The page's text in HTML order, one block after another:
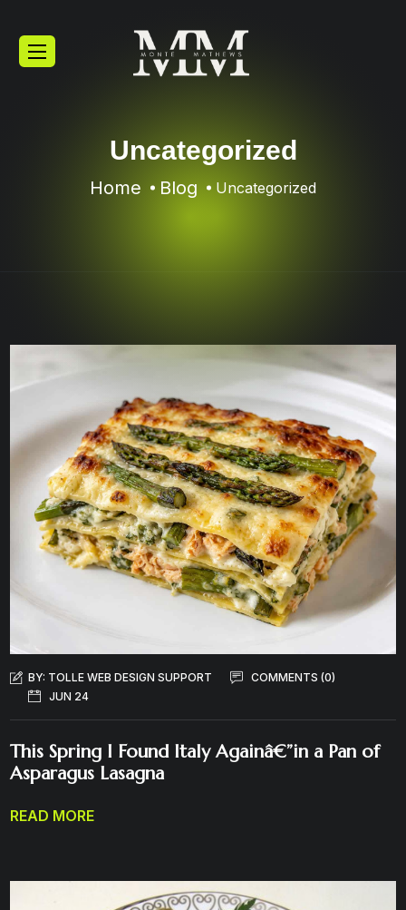
Uncategorized
Home Blog Uncategorized
BY: TOLLE WEB DESIGN SUPPORT
COMMENTS (0)
JUN 24
This Spring I Found Italy Againâ€”in a Pan of
Asparagus Lasagna
READ MORE